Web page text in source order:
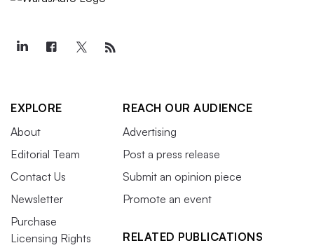
EXPLORE
About
Editorial Team
Contact Us
Newsletter
Purchase
Licensing Rights
REACH OUR AUDIENCE
Advertising
Post a press release
Submit an opinion piece
Promote an event
RELATED PUBLICATIONS